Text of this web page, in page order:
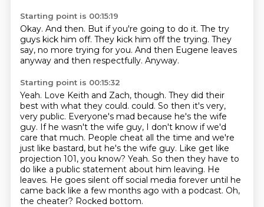
Starting point is 00:15:19
Okay. And then. But if you're going to do it. The try
guys kick him off. They kick him off the trying. They
say, no more trying for you. And then Eugene leaves
anyway and then respectfully. Anyway.
Starting point is 00:15:32
Yeah. Love Keith and Zach, though. They did their
best with what they could. could. So then it's very,
very public. Everyone's mad because he's the wife
guy. If he wasn't the wife guy, I don't know if we'd
care that much. People cheat all the time and we're
just like bastard, but he's the wife guy. Like get like
projection 101, you know? Yeah. So then they have to
do like a public statement about him leaving. He
leaves. He goes silent off social media forever until he
came back like a few months ago with a podcast. Oh,
the cheater? Rocked bottom.